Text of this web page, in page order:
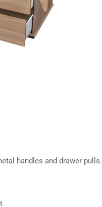
handles and drawer pulls.